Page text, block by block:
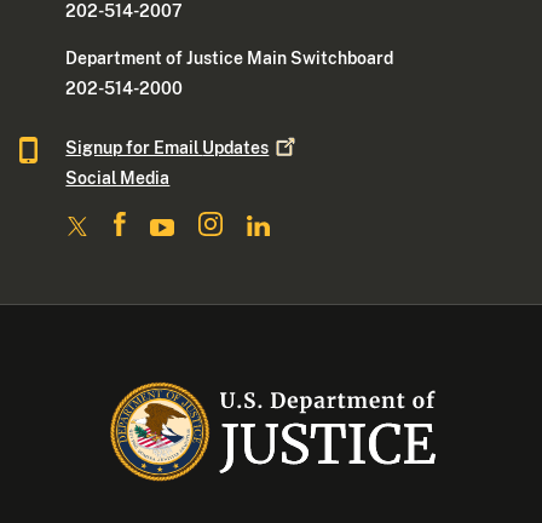
202-514-2007
Department of Justice Main Switchboard
202-514-2000
Signup for Email Updates
Social Media